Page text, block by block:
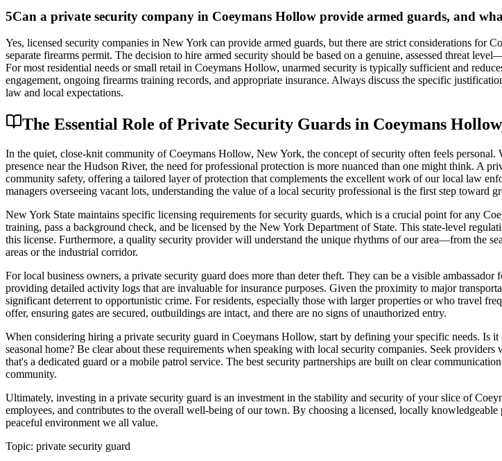
5Can a private security company in Coeymans Hollow provide armed guards, and
Yes, licensed security companies in New York can provide armed guards, but there are strict considerations for
separate firearms permit. The decision to hire armed security should be based on a genuine, assessed threat
For most residential needs or small retail in Coeymans Hollow, unarmed security is typically sufficient and
engagement, ongoing firearms training records, and appropriate insurance. Always discuss the specific
law and local expectations.
The Essential Role of Private Security Guards in Coeymans
In the quiet, close-knit community of Coeymans Hollow, New York, the concept of security often feels
presence near the Hudson River, the need for professional protection is more nuanced than one might think. A
community safety, offering a tailored layer of protection that complements the excellent work of our local law
managers overseeing vacant lots, understanding the value of a local security professional is the first step toward
New York State maintains specific licensing requirements for security guards, which is a crucial point for any
training, pass a background check, and be licensed by the New York Department of State. This state-level
this license. Furthermore, a quality security provider will understand the unique rhythms of our area—from the
areas or the industrial corridor.
For local business owners, a private security guard does more than deter theft. They can be a visible
providing detailed activity logs that are invaluable for insurance purposes. Given the proximity to major
significant deterrent to opportunistic crime. For residents, especially those with larger properties or who travel
offer, ensuring gates are secured, outbuildings are intact, and there are no signs of unauthorized entry.
When considering hiring a private security guard in Coeymans Hollow, start by defining your specific needs. Is
seasonal home? Be clear about these requirements when speaking with local security companies. Seek
that's a dedicated guard or a mobile patrol service. The best security partnerships are built on clear
community.
Ultimately, investing in a private security guard is an investment in the stability and security of your slice of
employees, and contributes to the overall well-being of our town. By choosing a licensed, locally
peaceful environment we all value.
Topic: private security guard